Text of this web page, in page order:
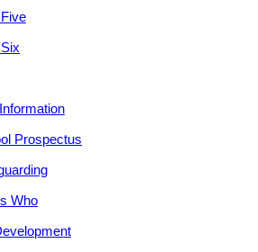
Prospectus
Who